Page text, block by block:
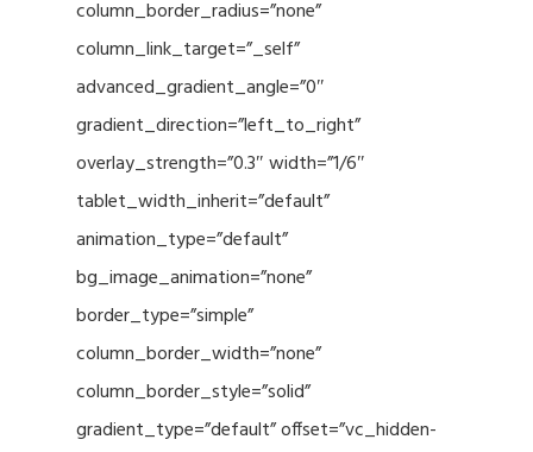
column_border_radius=”none”
column_link_target=”_self”
advanced_gradient_angle=”0″
gradient_direction=”left_to_right”
overlay_strength=”0.3″ width=”1/6″
tablet_width_inherit=”default”
animation_type=”default”
bg_image_animation=”none”
border_type=”simple”
column_border_width=”none”
column_border_style=”solid”
gradient_type=”default” offset=”vc_hidden-